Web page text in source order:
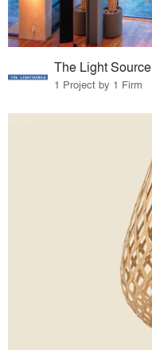
The Light Source
1 Project by 1 Firm